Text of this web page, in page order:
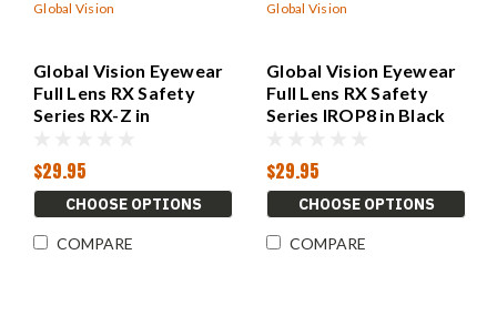
Global Vision
Global Vision Eyewear
Full Lens RX Safety
Series RX-Z in
$29.95
CHOOSE OPTIONS
COMPARE
Global Vision
Global Vision Eyewear
Full Lens RX Safety
Series IROP8 in Black
$29.95
CHOOSE OPTIONS
COMPARE